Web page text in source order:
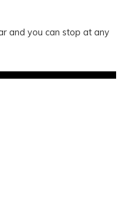
and you can stop at any